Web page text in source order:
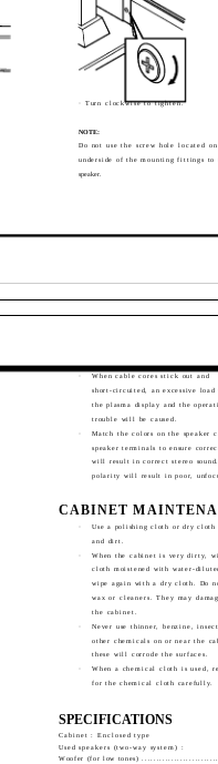
· Turn clockwise to tighten.
NOTE:
Do not use the screw hole located on
underside of the mounting fittings to
speaker.
CABINET
· Use a polishing cloth or dry cloth
and dirt.
·
When the cabinet is very dirty,
cloth moistened with water-
wipe again with a dry cloth. Do
wax or cleaners. They may
the cabinet.
· Never use thinner, benzine,
other chemicals on or near the
these will corrode the surfaces.
· When a chemical cloth is used,
for the chemical cloth carefully.
SPECIFICATIONS
Cabinet : Enclosed type
Used speakers (two-way system) :
Woofer (for low tones)
· When cable cores stick out and
short-circuited, an excessive
the plasma display and the
trouble will be caused.
· Match the colors on the speaker
speaker terminals to ensure
will result in correct stereo
polarity will result in poor,